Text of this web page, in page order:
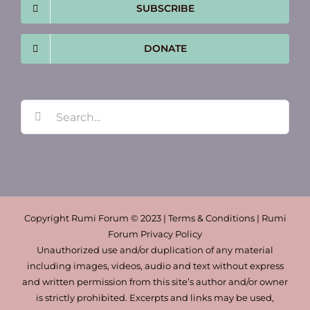
SUBSCRIBE
DONATE
Copyright Rumi Forum © 2023 | Terms & Conditions | Rumi
Forum Privacy Policy
Unauthorized use and/or duplication of any material
including images, videos, audio and text without express
and written permission from this site’s author and/or owner
is strictly prohibited. Excerpts and links may be used,